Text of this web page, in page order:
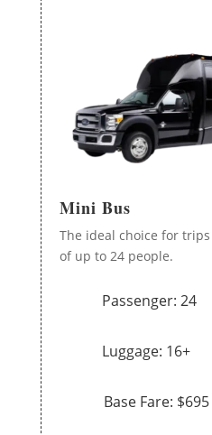
Mini Bus
The ideal choice for
of up to 24 people.
Passenger: 24
Luggage: 16+
Base Fare: $695